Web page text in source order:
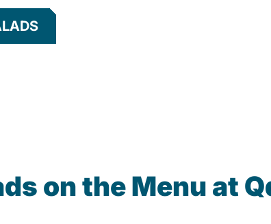
on the Menu at